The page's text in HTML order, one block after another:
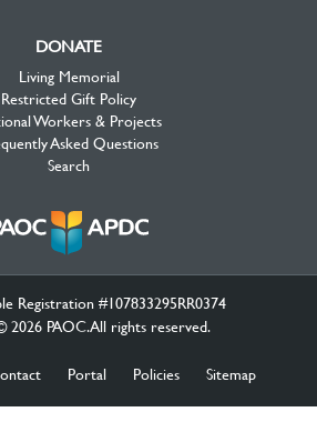
DONATE
Living Memorial
Restricted Gift Policy
Workers & Projects
Asked Questions
Search
Registration #107833295RR0374
2026 PAOC.All rights reserved.
Portal Policies Sitemap